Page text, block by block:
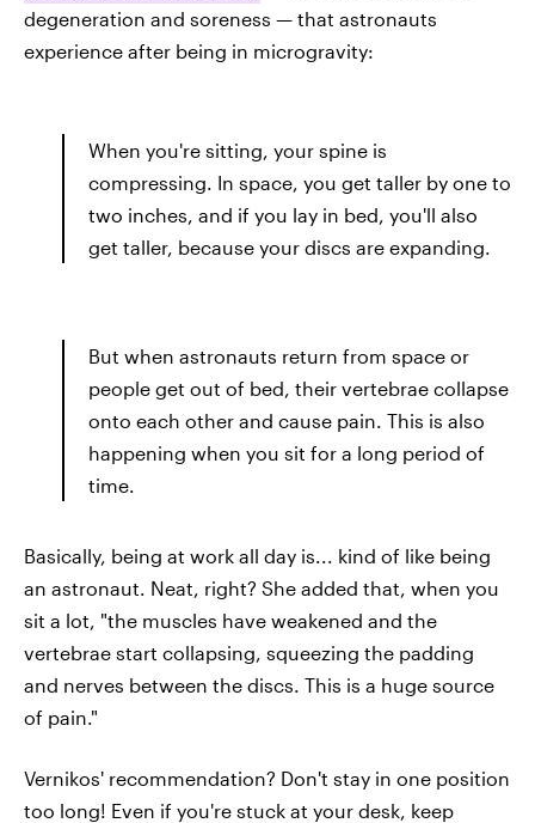
degeneration and soreness — that astronauts
experience after being in microgravity:
When you're sitting, your spine is
compressing. In space, you get taller by one to
two inches, and if you lay in bed, you'll also
get taller, because your discs are expanding.
But when astronauts return from space or
people get out of bed, their vertebrae collapse
onto each other and cause pain. This is also
happening when you sit for a long period of
time.
Basically, being at work all day is... kind of like being
an astronaut. Neat, right? She added that, when you
sit a lot, "the muscles have weakened and the
vertebrae start collapsing, squeezing the padding
and nerves between the discs. This is a huge source
of pain."
Vernikos' recommendation? Don't stay in one position
too long! Even if you're stuck at your desk, keep